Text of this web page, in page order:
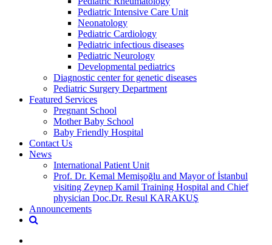
Pediatric Intensive Care Unit
Neonatology
Pediatric Cardiology
Pediatric infectious diseases
Pediatric Neurology
Developmental pediatrics
Diagnostic center for genetic diseases
Pediatric Surgery Department
Featured Services
Pregnant School
Mother Baby School
Baby Friendly Hospital
Contact Us
News
International Patient Unit
Prof. Dr. Kemal Memişoğlu and Mayor of İstanbul
visiting Zeynep Kamil Training Hospital and Chief
physician Doc.Dr. Resul KARAKUŞ
Announcements